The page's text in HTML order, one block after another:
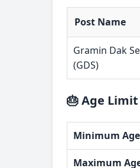
Post Name
Gramin Dak
(GDS)
🎂 Age Limit
Minimum Age
Maximum